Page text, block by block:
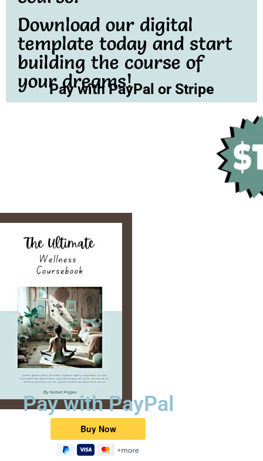
Download our digital
template today and start
building the course of
your dreams!
Pay with PayPal or Stripe
Pay with PayPal